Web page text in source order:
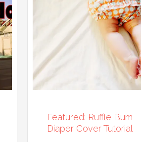
Featured: Ruffle Bum
Diaper Cover Tutorial